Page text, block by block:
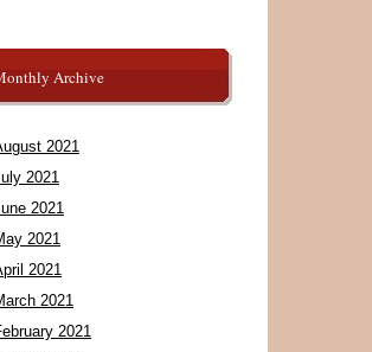
Archive
2021
2021
2021
2021
2021
2021
2021